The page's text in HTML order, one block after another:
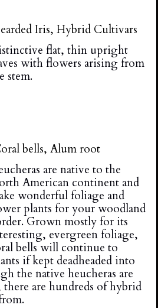
Iris, Hybrid Cultivars
flat, thin upright
with flowers arising from
stem.
bells, Alum root
are native to the
American continent and
wonderful foliage and
plants for your woodland
Grown mostly for its
evergreen foliage,
bells will continue to
if kept deadheaded into
the native heucheras are
there are hundreds of hybrid